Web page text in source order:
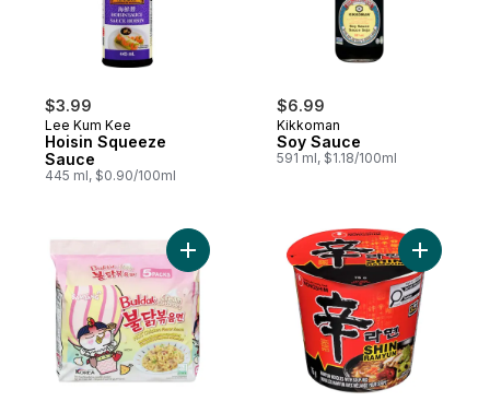
$3.99
Lee Kum Kee
Hoisin Squeeze
Sauce
445 ml, $0.90/100ml
$6.99
Kikkoman
Soy Sauce
591 ml, $1.18/100ml
Add Buldak Stir-Fried Noodle CreamAdd Shin